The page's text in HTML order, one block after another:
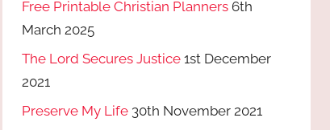
Free Printable Christian Planners 6th
March 2025
The Lord Secures Justice 1st December
2021
Preserve My Life 30th November 2021